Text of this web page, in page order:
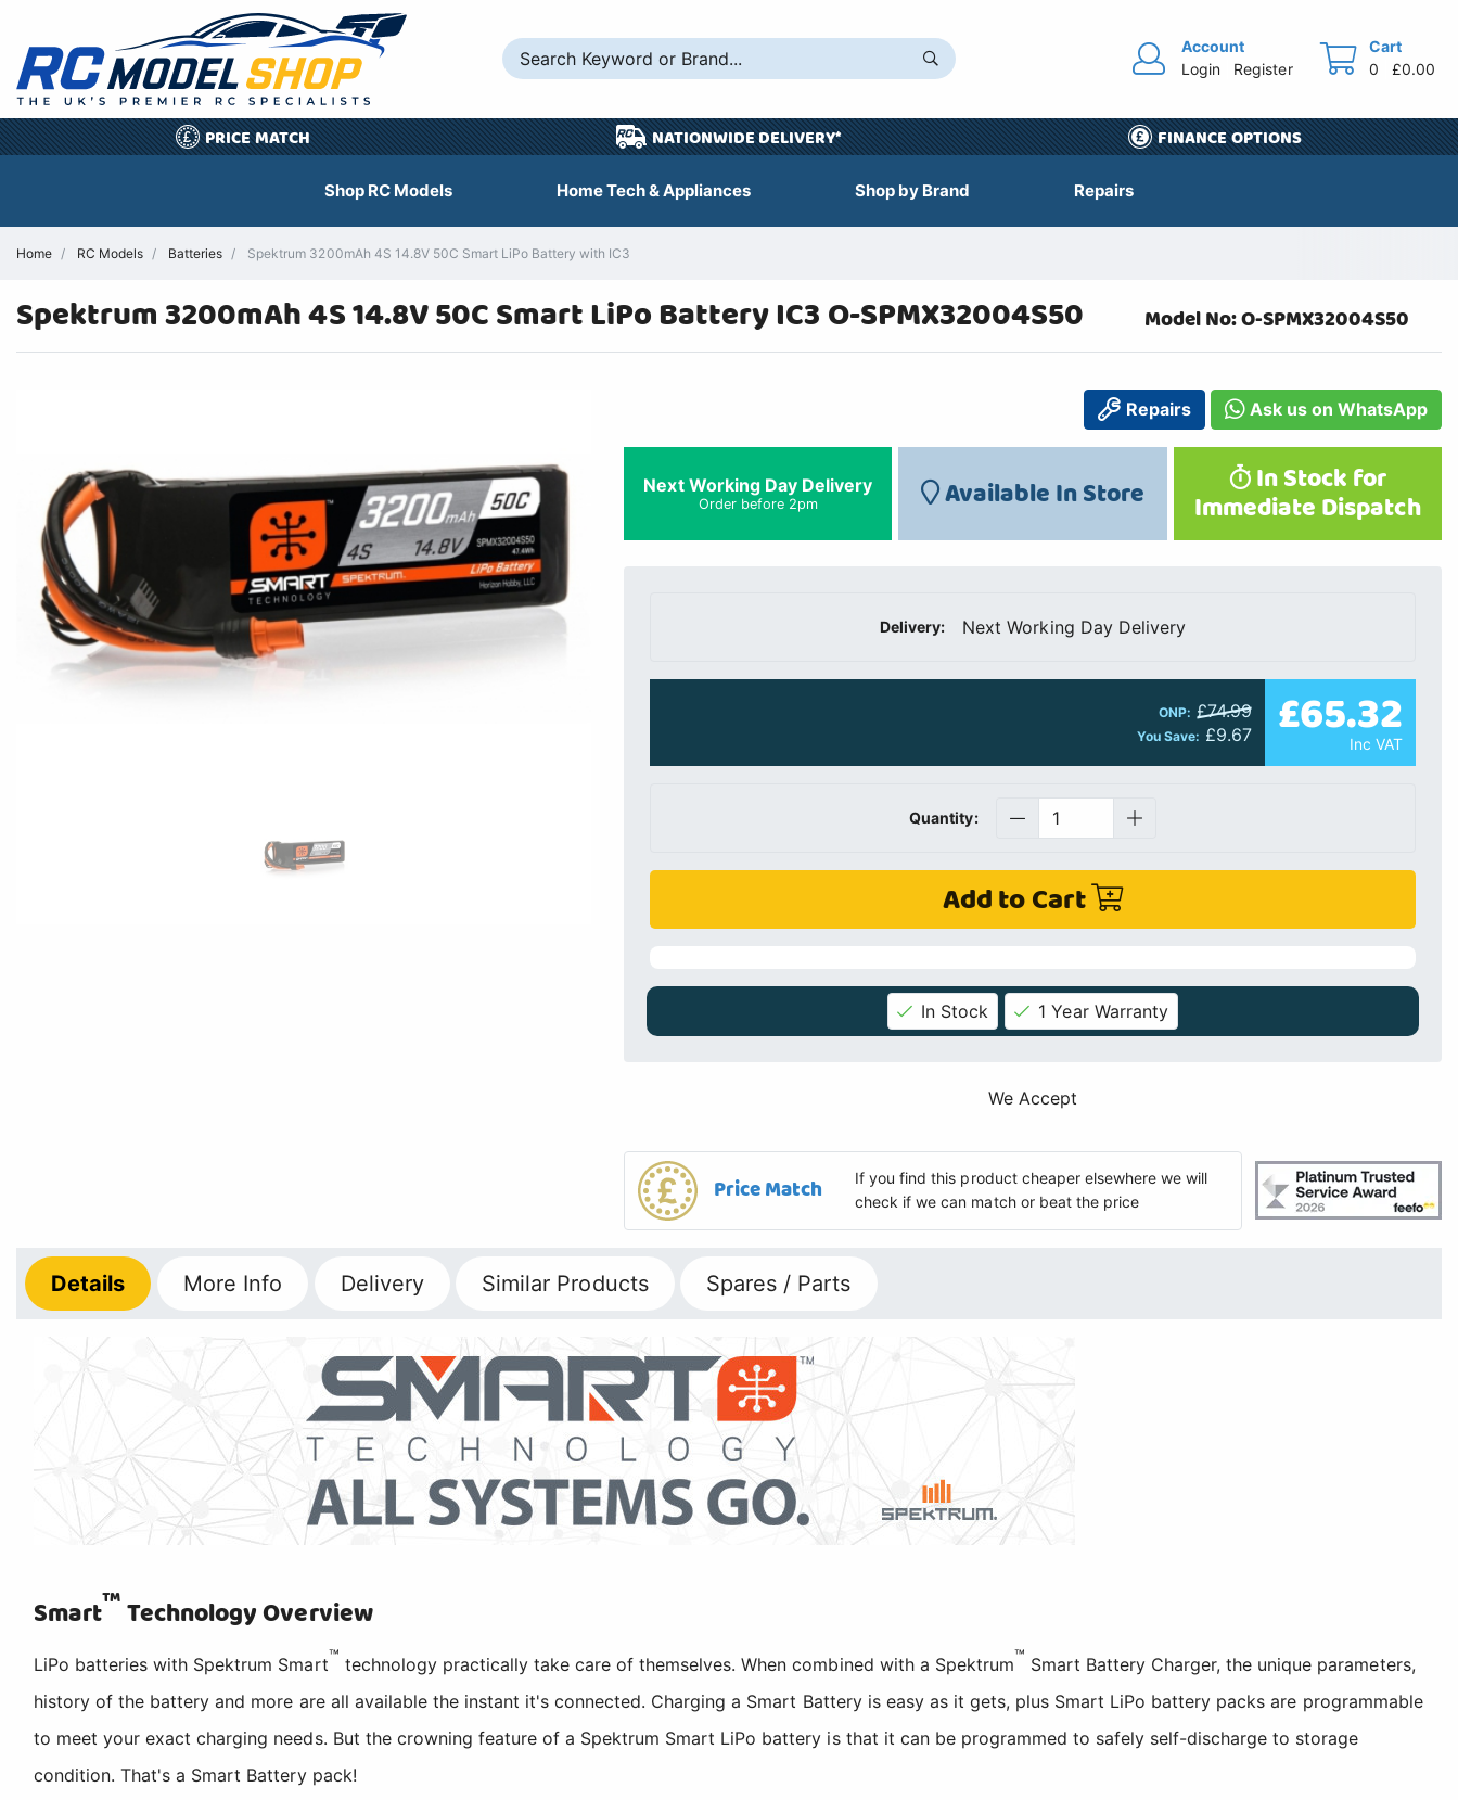
Account
Login
Register
Cart
0
£0.00
£ PRICE MATCH NATIONWIDE DELIVERY* FINANCE OPTIONS
Shop RC Models Home Tech & Appliances Shop by Brand Repairs
Home RC Models Batteries Spektrum 3200mAh 4S 14.8V 50C Smart LiPo Battery with IC3
Spektrum 3200mAh 4S 14.8V 50C Smart LiPo Battery IC3 O-SPMX32004S50 Model No: O-SPMX32004S50
Repairs Ask us on WhatsApp
Next Working Day Delivery
Order before 2pm Available In Store In Stock for
Immediate Dispatch
Delivery: Next Working Day Delivery
ONP: £74.99
You Save: £9.67 £65.32
Inc VAT
Quantity:
Add to Cart
In Stock 1 Year Warranty
We Accept
Price Match
If you find this product cheaper elsewhere we will
check if we can match or beat the price
Details More Info Delivery Similar Products Spares / Parts
Smart™Technology Overview
LiPo batteries with Spektrum Smart™ technology practically take care of themselves. When combined with a Spektrum™ Smart Battery Charger, the unique parameters,
history of the battery and more are all available the instant it's connected. Charging a Smart Battery is easy as it gets, plus Smart LiPo battery packs are programmable
to meet your exact charging needs. But the crowning feature of a Spektrum Smart LiPo battery is that it can be programmed to safely self-discharge to storage
condition. That's a Smart Battery pack!